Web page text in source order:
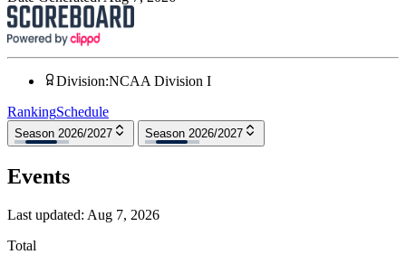
Division:NCAA Division I
RankingSchedule
Season 2026/2027 Season 2026/2027
Events
Last updated: Aug 7, 2026
Total